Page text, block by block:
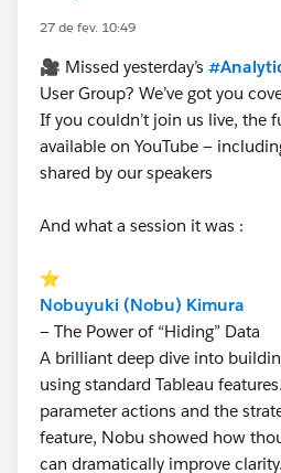
27 de fev. 10:49
🎥 Missed yesterday’s
User Group? We’ve got you
If you couldn’t join us live, the
available on YouTube —
shared by our speakers
And what a session it was :
⭐
Nobuyuki (Nobu) Kimura
— The Power of “Hiding” Data
A brilliant deep dive into
using standard Tableau
parameter actions and the
feature, Nobu showed how
can dramatically improve clarity.